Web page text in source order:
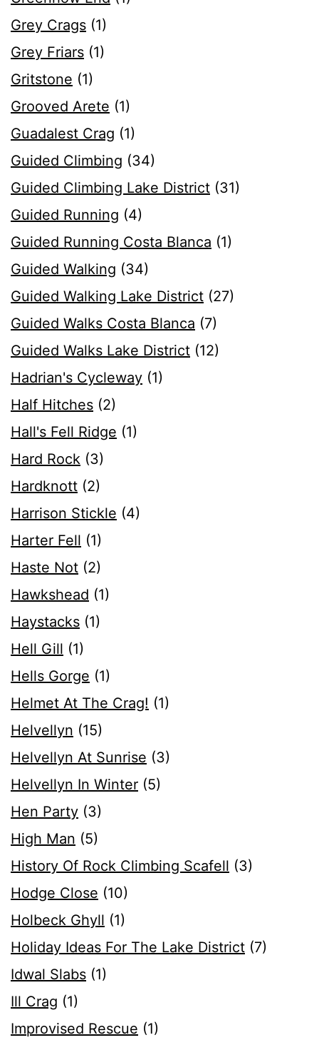
Grey Crags (1)
Grey Friars (1)
Gritstone (1)
Grooved Arete (1)
Guadalest Crag (1)
Guided Climbing (34)
Guided Climbing Lake District (31)
Guided Running (4)
Guided Running Costa Blanca (1)
Guided Walking (34)
Guided Walking Lake District (27)
Guided Walks Costa Blanca (7)
Guided Walks Lake District (12)
Hadrian's Cycleway (1)
Half Hitches (2)
Hall's Fell Ridge (1)
Hard Rock (3)
Hardknott (2)
Harrison Stickle (4)
Harter Fell (1)
Haste Not (2)
Hawkshead (1)
Haystacks (1)
Hell Gill (1)
Hells Gorge (1)
Helmet At The Crag! (1)
Helvellyn (15)
Helvellyn At Sunrise (3)
Helvellyn In Winter (5)
Hen Party (3)
High Man (5)
History Of Rock Climbing Scafell (3)
Hodge Close (10)
Holbeck Ghyll (1)
Holiday Ideas For The Lake District (7)
Idwal Slabs (1)
Ill Crag (1)
Improvised Rescue (1)